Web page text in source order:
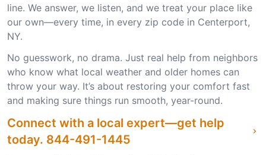
line. We answer, we listen, and we treat your place like
our own—every time, in every zip code in Centerport,
NY.
No guesswork, no drama. Just real help from neighbors
who know what local weather and older homes can
throw your way. It’s about restoring your comfort fast
and making sure things run smooth, year-round.
Connect with a local expert—get help
today. 844-491-1445